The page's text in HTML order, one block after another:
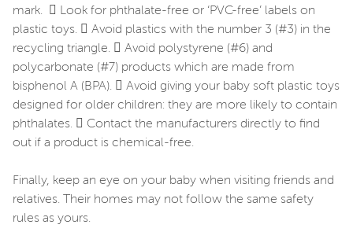
mark.  Look for phthalate-free or ‘PVC-free’ labels on
plastic toys.  Avoid plastics with the number 3 (#3) in the
recycling triangle.  Avoid polystyrene (#6) and
polycarbonate (#7) products which are made from
bisphenol A (BPA).  Avoid giving your baby soft plastic toys
designed for older children: they are more likely to contain
phthalates.  Contact the manufacturers directly to find
out if a product is chemical-free.
Finally, keep an eye on your baby when visiting friends and
relatives. Their homes may not follow the same safety
rules as yours.